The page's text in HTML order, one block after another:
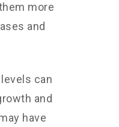
more
and
can
and
have